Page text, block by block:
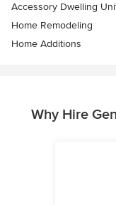
Accessory Dwelling
Home Remodeling
Home Additions
Why Hire